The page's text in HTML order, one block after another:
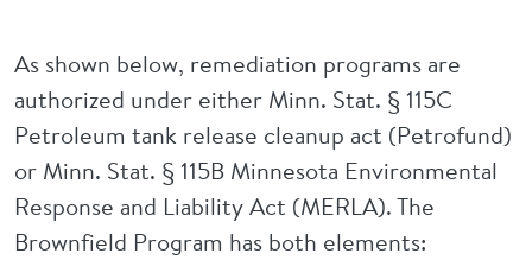
As shown below, remediation programs are
authorized under either Minn. Stat. § 115C
Petroleum tank release cleanup act (Petrofund)
or Minn. Stat. § 115B Minnesota Environmental
Response and Liability Act (MERLA). The
Brownfield Program has both elements: